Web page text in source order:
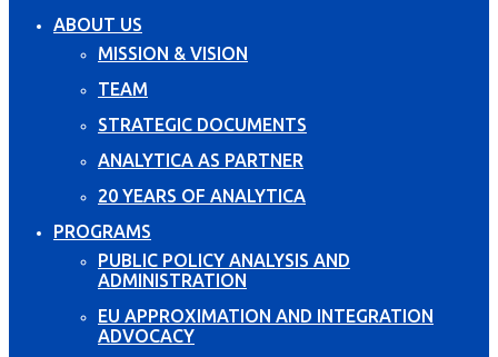
ABOUT US
MISSION & VISION
TEAM
STRATEGIC DOCUMENTS
ANALYTICA AS PARTNER
20 YEARS OF ANALYTICA
PROGRAMS
PUBLIC POLICY ANALYSIS AND
ADMINISTRATION
EU APPROXIMATION AND INTEGRATION
ADVOCACY